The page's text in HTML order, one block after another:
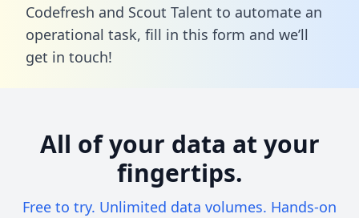
Codefresh and Scout Talent to automate an
operational task, fill in this form and we’ll
get in touch!
All of your data at your
fingertips.
Free to try. Unlimited data volumes. Hands-on